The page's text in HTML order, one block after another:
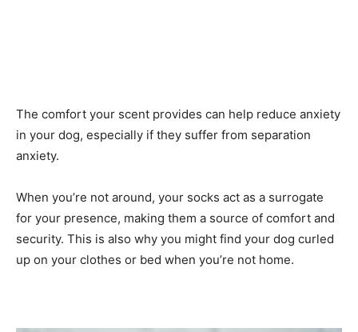
The comfort your scent provides can help reduce anxiety
in your dog, especially if they suffer from separation
anxiety.
When you’re not around, your socks act as a surrogate
for your presence, making them a source of comfort and
security. This is also why you might find your dog curled
up on your clothes or bed when you’re not home.